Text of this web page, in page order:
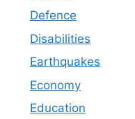
Defence
Disabilities
Earthquakes
Economy
Education